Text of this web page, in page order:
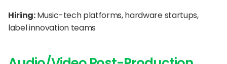
Hiring: Music-tech platforms, hardware startups,
label innovation teams